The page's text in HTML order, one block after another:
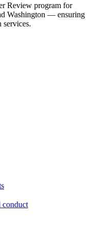
Review program for
Washington — ensuring
services.
conduct